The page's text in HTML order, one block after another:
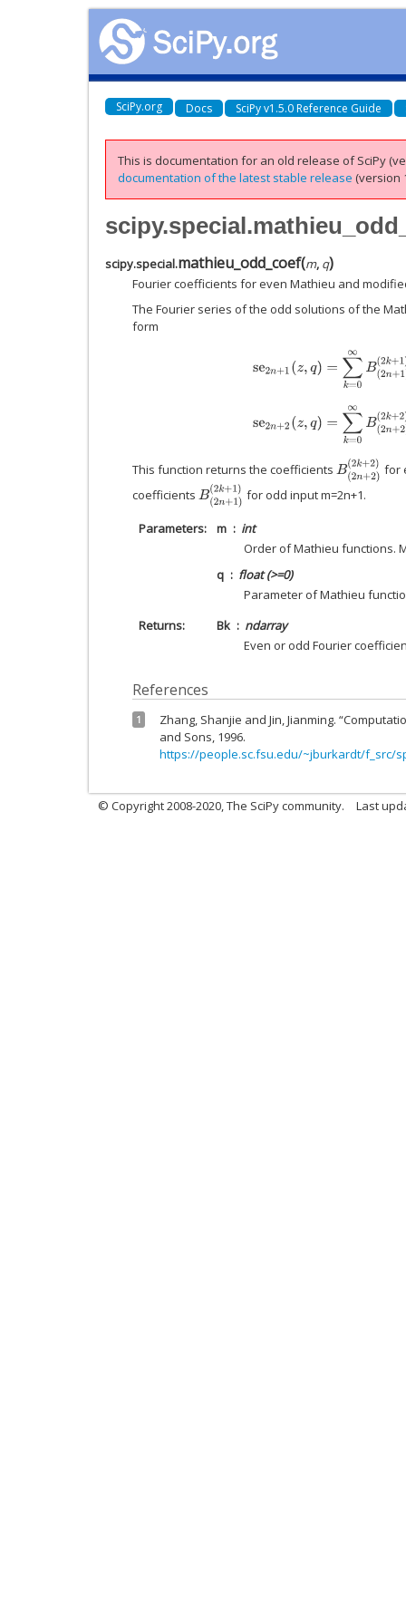
SciPy.org Docs SciPy v1.5.0 Reference Guide
This is documentation for an old release of SciPy
documentation of the latest stable release (version
scipy.special.mathieu_odd_coef(m, q)
Fourier coefficients for even Mathieu and
The Fourier series of the odd solutions of the
form
=0∞B n+1 (
=0∞B n+2 (
This function returns the coefficients B(2n+2)( 2k+2
for
coefficients B(2n+1)( 2k+1)
for odd input m=2n+1.
Parameters m
int
Order of Mathieu functions.
q
float (>=0)
Parameter of Mathieu
Returns
Bk
ndarray
Even or odd Fourier
References
1
Zhang, Shanjie and Jin, Jianming.
and Sons, 1996.
https://people.sc.fsu.edu/~jburkardt/f_src/
© Copyright 2008-2020, The SciPy community. Last